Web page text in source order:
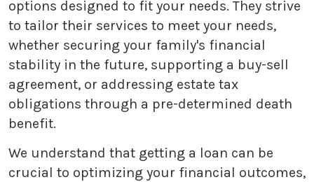
options designed to fit your needs. They strive
to tailor their services to meet your needs,
whether securing your family's financial
stability in the future, supporting a buy-sell
agreement, or addressing estate tax
obligations through a pre-determined death
benefit.
We understand that getting a loan can be
crucial to optimizing your financial outcomes,